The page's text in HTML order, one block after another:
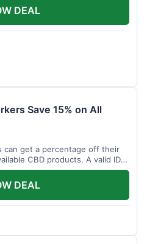
DEAL
Save 15% on All
can get a percentage off their
CBD products. A valid ID is
DEAL